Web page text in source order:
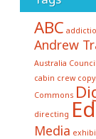
ABC
Andrew
Australia Council
cabin crew
Commons
directing
Media